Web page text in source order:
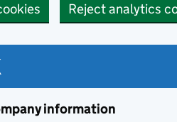
Reject analytics
information